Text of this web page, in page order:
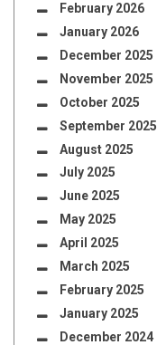
February 2026
January 2026
December 2025
November 2025
October 2025
September 2025
August 2025
July 2025
June 2025
May 2025
April 2025
March 2025
February 2025
January 2025
December 2024